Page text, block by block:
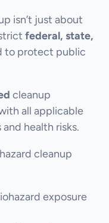
isn’t just about
federal, state,
to protect public
cleanup
all applicable
health risks.
cleanup
exposure